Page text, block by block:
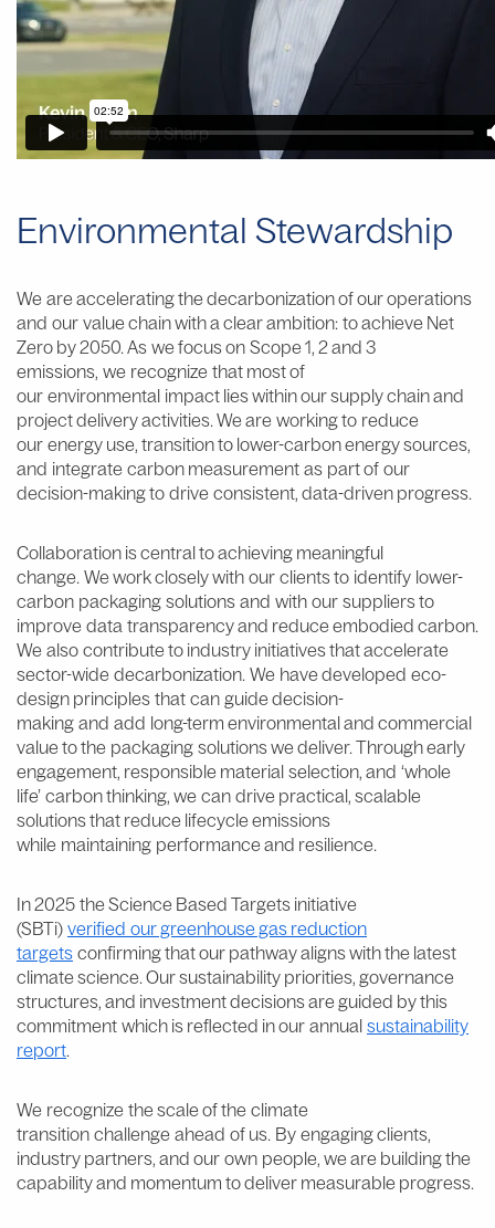
Environmental Stewardship
We are accelerating the decarbonization of our operations
and our value chain with a clear ambition: to achieve Net
Zero by 2050. As we focus on Scope 1, 2 and 3
emissions, we recognize that most of
our environmental impact lies within our supply chain and
project delivery activities. We are working to reduce
our energy use, transition to lower-carbon energy sources,
and integrate carbon measurement as part of our
decision-making to drive consistent, data-driven progress.
Collaboration is central to achieving meaningful
change. We work closely with our clients to identify lower-
carbon packaging solutions and with our suppliers to
improve data transparency and reduce embodied carbon.
We also contribute to industry initiatives that accelerate
sector-wide decarbonization. We have developed eco-
design principles that can guide decision-
making and add long-term environmental and commercial
value to the packaging solutions we deliver. Through early
engagement, responsible material selection, and ‘whole
life’ carbon thinking, we can drive practical, scalable
solutions that reduce lifecycle emissions
while maintaining performance and resilience.
In 2025 the Science Based Targets initiative
(SBTi) verified our greenhouse gas reduction
targets confirming that our pathway aligns with the latest
climate science. Our sustainability priorities, governance
structures, and investment decisions are guided by this
commitment which is reflected in our annual sustainability
report.
We recognize the scale of the climate
transition challenge ahead of us. By engaging clients,
industry partners, and our own people, we are building the
capability and momentum to deliver measurable progress.